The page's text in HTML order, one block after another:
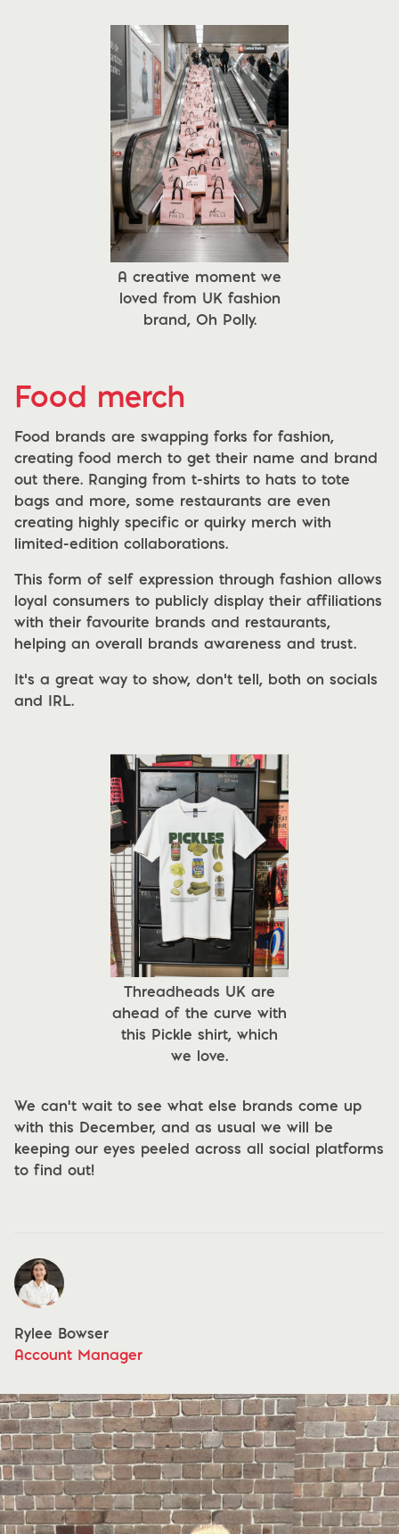
A creative moment we
loved from UK fashion
brand, Oh Polly.
Food merch
Food brands are swapping forks for fashion,
creating food merch to get their name and brand
out there. Ranging from t-shirts to hats to tote
bags and more, some restaurants are even
creating highly specific or quirky merch with
limited-edition collaborations.
This form of self expression through fashion allows
loyal consumers to publicly display their affiliations
with their favourite brands and restaurants,
helping an overall brands awareness and trust.
It’s a great way to show, don’t tell, both on socials
and IRL.
Threadheads UK are
ahead of the curve with
this Pickle shirt, which
we love.
We can't wait to see what else brands come up
with this December, and as usual we will be
keeping our eyes peeled across all social platforms
to find out!
Rylee Bowser
Account Manager